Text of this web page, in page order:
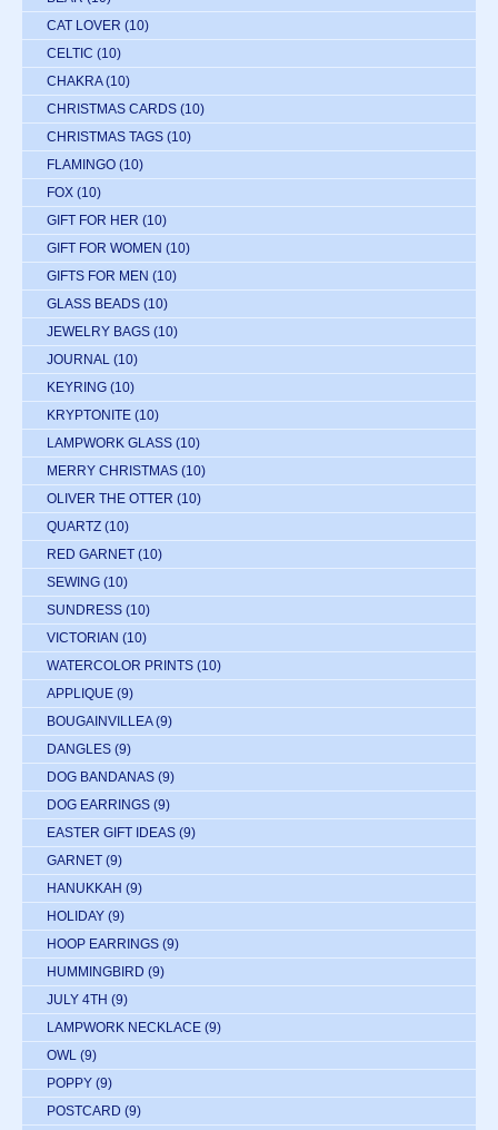
CAT LOVER (10)
CELTIC (10)
CHAKRA (10)
CHRISTMAS CARDS (10)
CHRISTMAS TAGS (10)
FLAMINGO (10)
FOX (10)
GIFT FOR HER (10)
GIFT FOR WOMEN (10)
GIFTS FOR MEN (10)
GLASS BEADS (10)
JEWELRY BAGS (10)
JOURNAL (10)
KEYRING (10)
KRYPTONITE (10)
LAMPWORK GLASS (10)
MERRY CHRISTMAS (10)
OLIVER THE OTTER (10)
QUARTZ (10)
RED GARNET (10)
SEWING (10)
SUNDRESS (10)
VICTORIAN (10)
WATERCOLOR PRINTS (10)
APPLIQUE (9)
BOUGAINVILLEA (9)
DANGLES (9)
DOG BANDANAS (9)
DOG EARRINGS (9)
EASTER GIFT IDEAS (9)
GARNET (9)
HANUKKAH (9)
HOLIDAY (9)
HOOP EARRINGS (9)
HUMMINGBIRD (9)
JULY 4TH (9)
LAMPWORK NECKLACE (9)
OWL (9)
POPPY (9)
POSTCARD (9)